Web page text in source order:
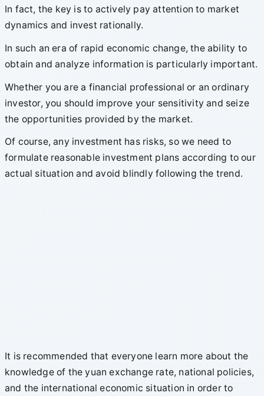
In fact, the key is to actively pay attention to market
dynamics and invest rationally.
In such an era of rapid economic change, the ability to
obtain and analyze information is particularly important.
Whether you are a financial professional or an ordinary
investor, you should improve your sensitivity and seize
the opportunities provided by the market.
Of course, any investment has risks, so we need to
formulate reasonable investment plans according to our
actual situation and avoid blindly following the trend.
It is recommended that everyone learn more about the
knowledge of the yuan exchange rate, national policies,
and the international economic situation in order to